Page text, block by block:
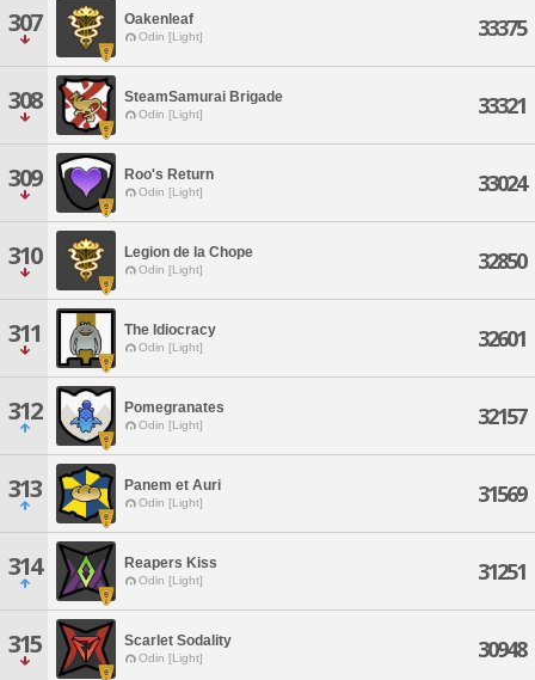
307 Oakenleaf
Odin [Light] 33375
308 SteamSamurai Brigade
Odin [Light] 33321
309 Roo's Return
Odin [Light] 33024
310 Legion de la Chope
Odin [Light] 32850
311 The Idiocracy
Odin [Light] 32601
312 Pomegranates
Odin [Light] 32157
313 Panem et Auri
Odin [Light] 31569
314 Reapers Kiss
Odin [Light] 31251
315 Scarlet Sodality
Odin [Light] 30948